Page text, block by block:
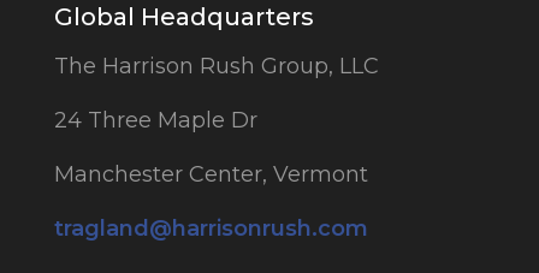
Global Headquarters
The Harrison Rush Group, LLC
24 Three Maple Dr
Manchester Center, Vermont
tragland@harrisonrush.com